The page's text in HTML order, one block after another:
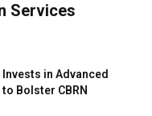
Services
in Advanced
Bolster CBRN